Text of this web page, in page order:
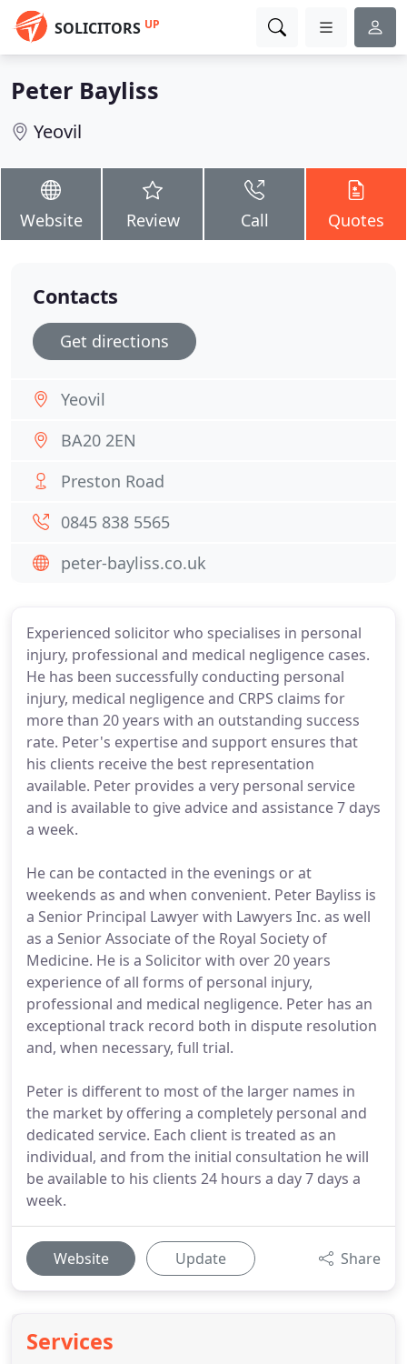
SOLICITORS UP
Peter Bayliss
Yeovil
Website Review Call Quotes
Experienced solicitor who specialises in personal
injury, professional and medical negligence cases.
He has been successfully conducting personal
injury, medical negligence and CRPS claims for
more than 20 years with an outstanding success
rate. Peter's expertise and support ensures that
his clients receive the best representation
available. Peter provides a very personal service
and is available to give advice and assistance 7 days
a week.
He can be contacted in the evenings or at
weekends as and when convenient. Peter Bayliss is
a Senior Principal Lawyer with Lawyers Inc. as well
as a Senior Associate of the Royal Society of
Medicine. He is a Solicitor with over 20 years
experience of all forms of personal injury,
professional and medical negligence. Peter has an
exceptional track record both in dispute resolution
and, when necessary, full trial.
Peter is different to most of the larger names in
the market by offering a completely personal and
dedicated service. Each client is treated as an
individual, and from the initial consultation he will
be available to his clients 24 hours a day 7 days a
week.
Website Update Share
Services
Contacts
Get directions
Yeovil
BA20 2EN
Preston Road
0845 838 5565
peter-bayliss.co.uk